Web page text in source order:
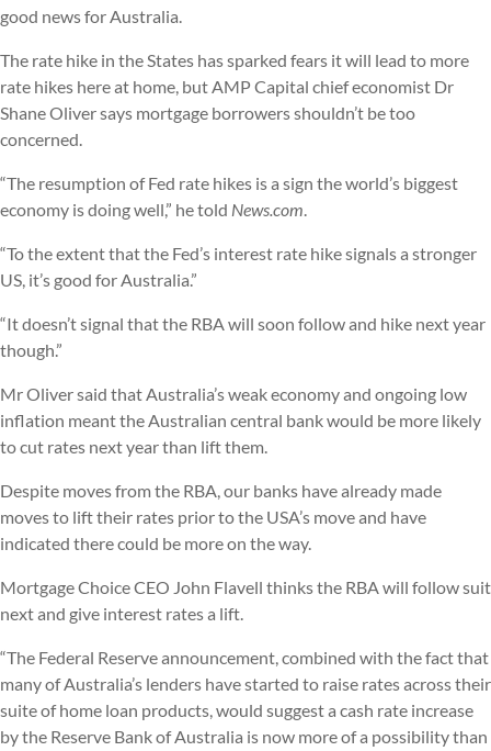
good news for Australia.
The rate hike in the States has sparked fears it will lead to more
rate hikes here at home, but AMP Capital chief economist Dr
Shane Oliver says mortgage borrowers shouldn’t be too
concerned.
“The resumption of Fed rate hikes is a sign the world’s biggest
economy is doing well,” he told News.com.
“To the extent that the Fed’s interest rate hike signals a stronger
US, it’s good for Australia.”
“It doesn’t signal that the RBA will soon follow and hike next year
though.”
Mr Oliver said that Australia’s weak economy and ongoing low
inflation meant the Australian central bank would be more likely
to cut rates next year than lift them.
Despite moves from the RBA, our banks have already made
moves to lift their rates prior to the USA’s move and have
indicated there could be more on the way.
Mortgage Choice CEO John Flavell thinks the RBA will follow suit
next and give interest rates a lift.
“The Federal Reserve announcement, combined with the fact that
many of Australia’s lenders have started to raise rates across their
suite of home loan products, would suggest a cash rate increase
by the Reserve Bank of Australia is now more of a possibility than